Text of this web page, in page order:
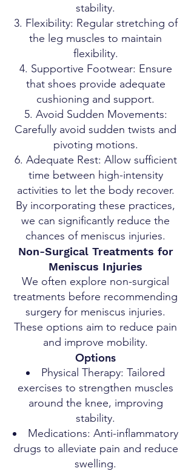
stability.
Flexibility: Regular stretching of
the leg muscles to maintain
flexibility.
Supportive Footwear: Ensure
that shoes provide adequate
cushioning and support.
Avoid Sudden Movements:
Carefully avoid sudden twists and
pivoting motions.
Adequate Rest: Allow sufficient
time between high-intensity
activities to let the body recover.
By incorporating these practices,
we can significantly reduce the
chances of meniscus injuries.
Non-Surgical Treatments for
Meniscus Injuries
We often explore non-surgical
treatments before recommending
surgery for meniscus injuries.
These options aim to reduce pain
and improve mobility.
Options
Physical Therapy: Tailored
exercises to strengthen muscles
around the knee, improving
stability.
Medications: Anti-inflammatory
drugs to alleviate pain and reduce
swelling.